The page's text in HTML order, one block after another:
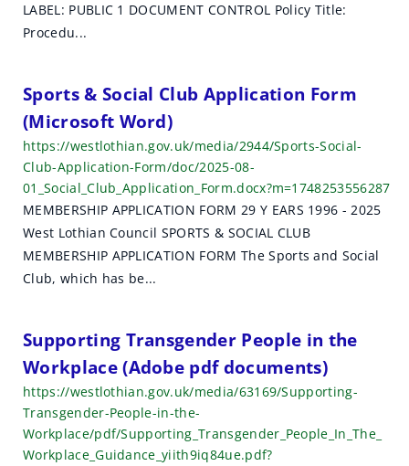
LABEL: PUBLIC 1 DOCUMENT CONTROL Policy Title:
Procedu...
Sports & Social Club Application Form
(Microsoft Word)
https://westlothian.gov.uk/media/2944/Sports-Social-
Club-Application-Form/doc/2025-08-
01_Social_Club_Application_Form.docx?m=1748253556287
MEMBERSHIP APPLICATION FORM 29 Y EARS 1996 - 2025
West Lothian Council SPORTS & SOCIAL CLUB
MEMBERSHIP APPLICATION FORM The Sports and Social
Club, which has be...
Supporting Transgender People in the
Workplace (Adobe pdf documents)
https://westlothian.gov.uk/media/63169/Supporting-
Transgender-People-in-the-
Workplace/pdf/Supporting_Transgender_People_In_The_
Workplace_Guidance_yiith9iq84ue.pdf?